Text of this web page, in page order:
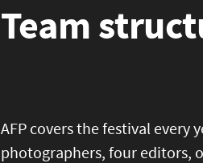
Team
AFP covers the festival
photographers, four editors,